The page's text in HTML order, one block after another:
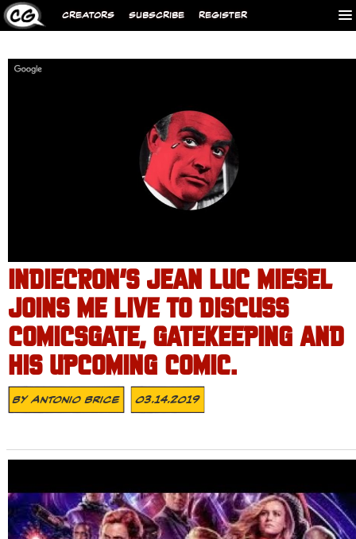
CREATORS SUBSCRIBE REGISTER
INDIECRON’S JEAN LUC MIESEL
JOINS ME LIVE TO DISCUSS
COMICSGATE, GATEKEEPING AND
HIS UPCOMING COMIC.
ByAntonio Brice 03.14.2019